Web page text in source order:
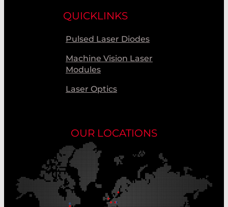
QUICKLINKS
Pulsed Laser Diodes
Machine Vision Laser
Modules
Laser Optics
OUR LOCATIONS